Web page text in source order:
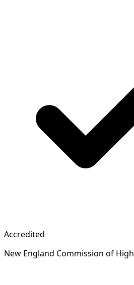
Accredited
New England Commission of